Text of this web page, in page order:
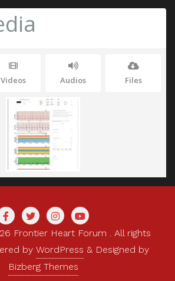
Videos Audios Files
Frontier Heart Forum . All rights
by WordPress & Designed by
Bizberg Themes